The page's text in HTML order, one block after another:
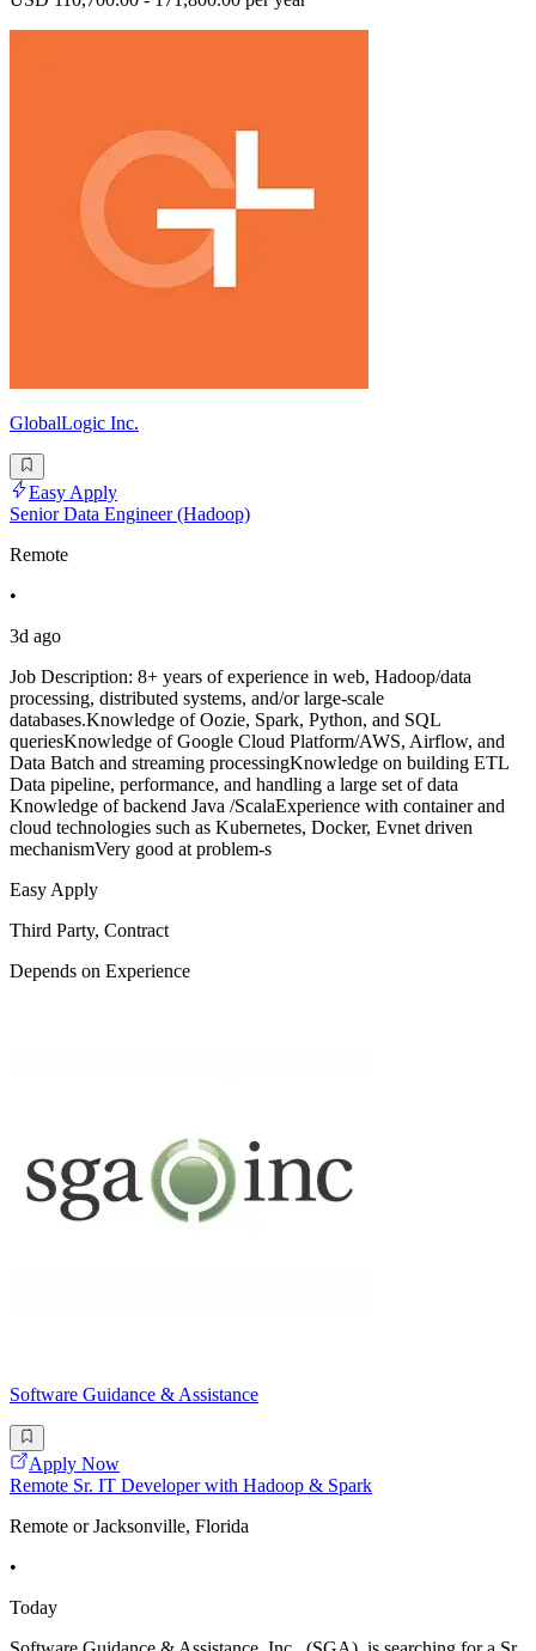
GlobalLogic Inc.
Easy Apply
Senior Data Engineer (Hadoop)
Remote
•
3d ago
Job Description: 8+ years of experience in web, Hadoop/data
processing, distributed systems, and/or large-scale
databases.Knowledge of Oozie, Spark, Python, and SQL
queriesKnowledge of Google Cloud Platform/AWS, Airflow, and
Data Batch and streaming processingKnowledge on building ETL
Data pipeline, performance, and handling a large set of data
Knowledge of backend Java /ScalaExperience with container and
cloud technologies such as Kubernetes, Docker, Evnet driven
mechanismVery good at problem-s
Easy Apply
Third Party, Contract
Depends on Experience
Software Guidance & Assistance
Apply Now
Remote Sr. IT Developer with Hadoop & Spark
Remote or Jacksonville, Florida
•
Today